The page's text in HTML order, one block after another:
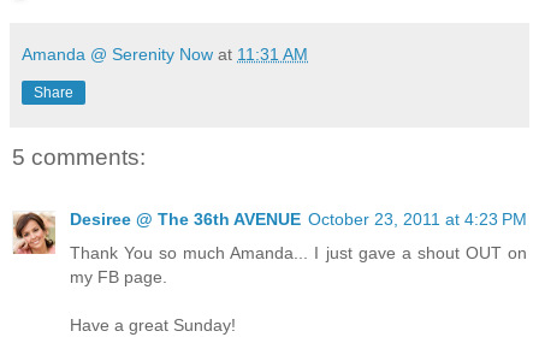
Amanda @ Serenity Now at 11:31 AM
Share
5 comments:
Desiree @ The 36th AVENUE October 23, 2011 at 4:23 PM
Thank You so much Amanda... I just gave a shout OUT on
my FB page.
Have a great Sunday!